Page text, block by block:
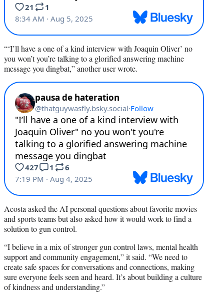
“‘I’ll have a one of a kind interview with Joaquin Oliver’ no
you won’t you’re talking to a glorified answering machine
message you dingbat,” another user wrote.
Acosta asked the AI personal questions about favorite movies
and sports teams but also asked how it would work to find a
solution to gun control.
“I believe in a mix of stronger gun control laws, mental health
support and community engagement,” it said. “We need to
create safe spaces for conversations and connections, making
sure everyone feels seen and heard. It’s about building a culture
of kindness and understanding.”